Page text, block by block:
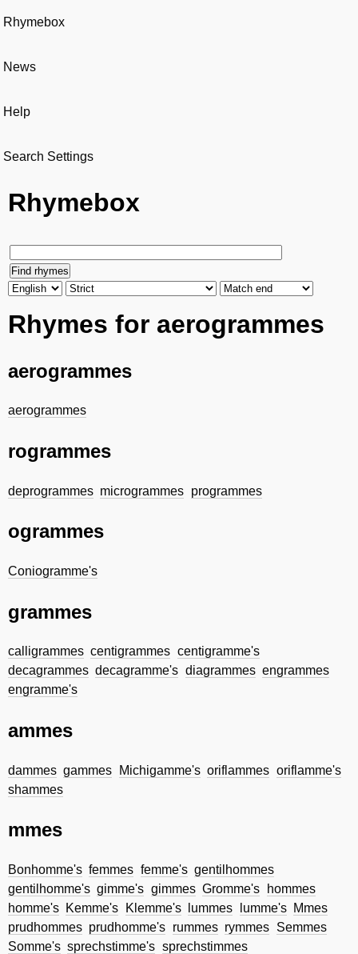
Rhymebox
News
Help
Search Settings
Rhymebox
Rhymes for aerogrammes
aerogrammes
aerogrammes
rogrammes
deprogrammes microgrammes programmes
ogrammes
Coniogramme's
grammes
calligrammes centigrammes centigramme's
decagrammes decagramme's diagrammes engrammes
engramme's
ammes
dammes gammes Michigamme's oriflammes oriflamme's
shammes
mmes
Bonhomme's femmes femme's gentilhommes
gentilhomme's gimme's gimmes Gromme's
hommes
homme's Kemme's Klemme's lummes lumme's Mmes
prudhommes prudhomme's rummes rymmes Semmes
Somme's sprechstimme's sprechstimmes